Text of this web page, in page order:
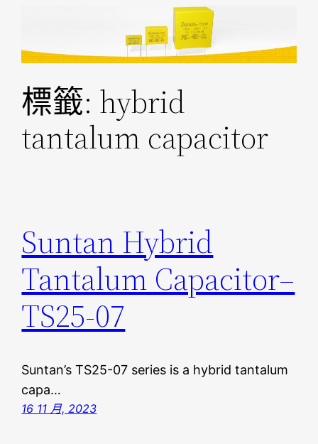
標籤: hybrid
tantalum capacitor
Suntan Hybrid
Tantalum Capacitor–
TS25-07
Suntan’s TS25-07 series is a hybrid tantalum
capa…
16 11 月, 2023